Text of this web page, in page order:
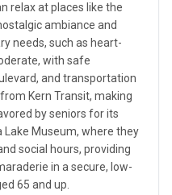
relax at places like the
ambiance and
needs, such as heart-
with safe
and transportation
Kern Transit, making
by seniors for its
Museum, where they
social hours, providing
in a secure, low-
65 and up.